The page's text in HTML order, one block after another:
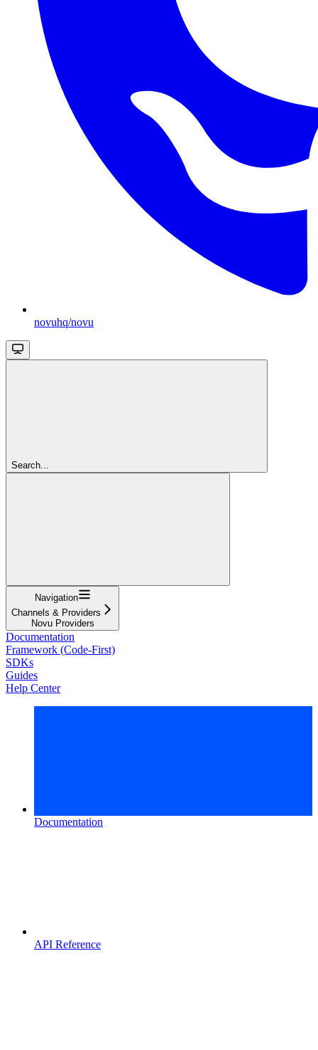
novuhq/novu
Search...
Navigation
Channels & Providers
Novu Providers
Documentation
Framework (Code-First)
SDKs
Guides
Help Center
Documentation
API Reference